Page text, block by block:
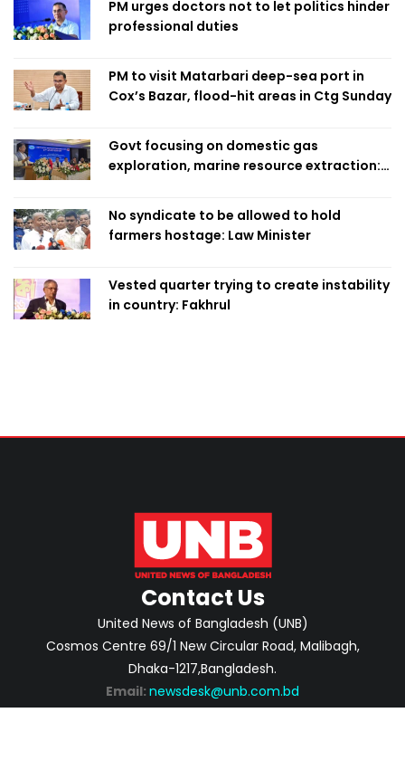
PM urges doctors not to let politics hinder
professional duties
PM to visit Matarbari deep-sea port in
Cox’s Bazar, flood-hit areas in Ctg Sunday
Govt focusing on domestic gas
exploration, marine resource extraction:
No syndicate to be allowed to hold
farmers hostage: Law Minister
Vested quarter trying to create instability
in country: Fakhrul
Contact Us
United News of Bangladesh (UNB)
Cosmos Centre 69/1 New Circular Road, Malibagh,
Dhaka-1217,Bangladesh.
Email: newsdesk@unb.com.bd